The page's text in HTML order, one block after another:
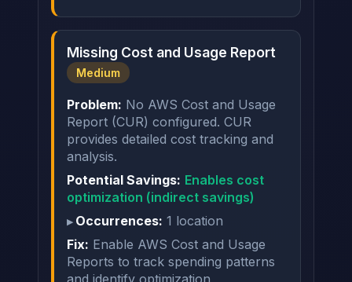
Missing Cost and Usage Report
Medium
Problem: No AWS Cost and Usage
Report (CUR) configured. CUR
provides detailed cost tracking and
analysis.
Potential Savings: Enables cost
optimization (indirect savings)
Occurrences: 1 location
Fix: Enable AWS Cost and Usage
Reports to track spending patterns
and identify optimization